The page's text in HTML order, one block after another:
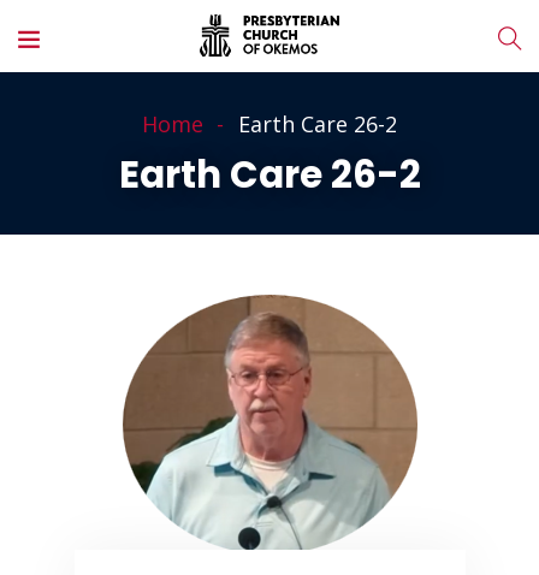
Home Earth Care 26-2
Earth Care 26-2